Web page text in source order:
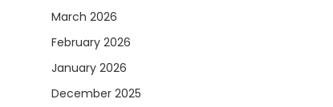
March 2026
February 2026
January 2026
December 2025